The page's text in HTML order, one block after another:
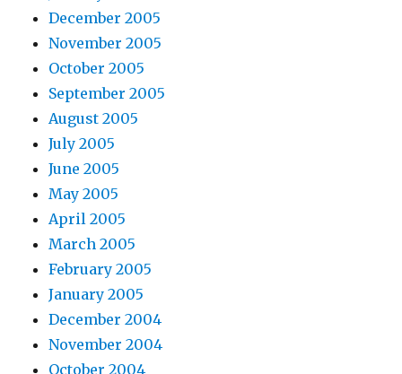
December 2005
November 2005
October 2005
September 2005
August 2005
July 2005
June 2005
May 2005
April 2005
March 2005
February 2005
January 2005
December 2004
November 2004
October 2004